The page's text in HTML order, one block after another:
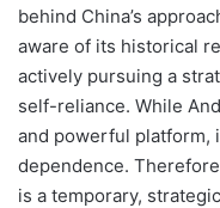
behind China’s
aware of its historical
actively pursuing a
self-reliance. While
and powerful platform,
dependence.
is a temporary,